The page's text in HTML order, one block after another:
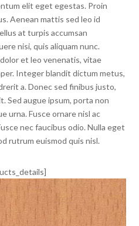
elit eget egestas. Proin
Aenean mattis sed leo id
at turpis accumsan
nisi, quis aliquam nunc.
et leo venenatis, vitae
Integer blandit dictum metus,
a. Donec sed finibus justo,
Sed augue ipsum, porta non
urna. Fusce ornare nisl ac
nec faucibus odio. Nulla eget
rutrum euismod quis nisl.